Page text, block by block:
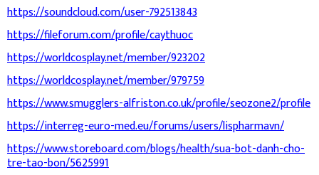
https://soundcloud.com/user-792513843
https://fileforum.com/profile/caythuoc
https://worldcosplay.net/member/923202
https://worldcosplay.net/member/979759
https://www.smugglers-alfriston.co.uk/profile/seozone2/profile
https://interreg-euro-med.eu/forums/users/lispharmavn/
https://www.storeboard.com/blogs/health/sua-bot-danh-cho-
tre-tao-bon/5625991